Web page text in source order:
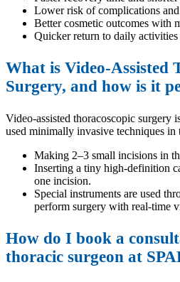
Lower risk of complications
Better cosmetic outcomes with
Quicker return to daily
What is Video-Assisted
Surgery, and how is it
Video-assisted thoracoscopic surgery
used minimally invasive techniques
Making 2–3 small incisions in
Inserting a tiny high-definition
one incision.
Special instruments are used
perform surgery with real-time
How do I book a
thoracic surgeon at